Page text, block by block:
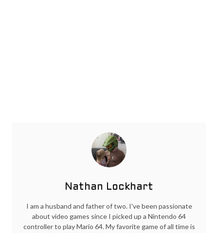
Nathan Lockhart
I am a husband and father of two. I've been passionate
about video games since I picked up a Nintendo 64
controller to play Mario 64. My favorite game of all time is